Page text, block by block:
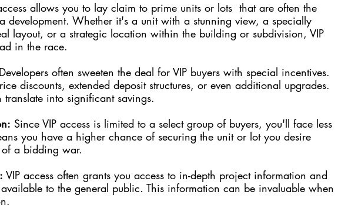
allows you to lay claim to prime units or lots  that are often the
development. Whether it's a unit with a stunning view, a specially
layout, or a strategic location within the building or subdivision, VIP
in the race.
Developers often sweeten the deal for VIP buyers with special incentives.
discounts, extended deposit structures, or even additional upgrades.
translate into significant savings.
Since VIP access is limited to a select group of buyers, you'll face less
you have a higher chance of securing the unit or lot you desire
of a bidding war.
VIP access often grants you access to in-depth project information and
to the general public. This information can be invaluable when